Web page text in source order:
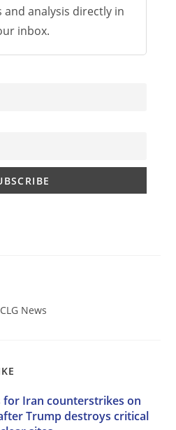
and analysis directly in
inbox.
News
for Iran counterstrikes on
Trump destroys critical